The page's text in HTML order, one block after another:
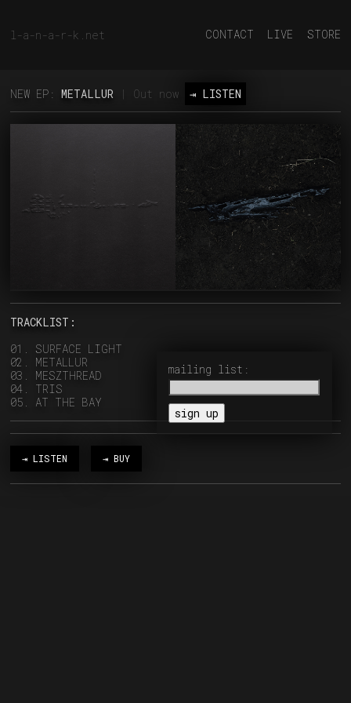
mailing list:
l-a-n-a-r-k.net CONTACT LIVE STORE
NEW EP:METALLUR | Out now ⇥ LISTEN
TRACKLIST:
01. SURFACE LIGHT
02. METALLUR
03. MESZTHREAD
04. TRIS
05. AT THE BAY
⇥ LISTEN ⇥ BUY